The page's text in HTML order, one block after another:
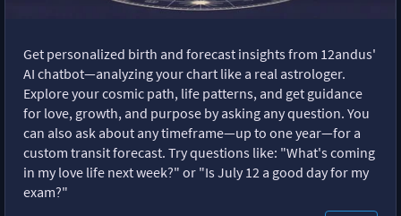
Get personalized birth and forecast insights from 12andus'
AI chatbot—analyzing your chart like a real astrologer.
Explore your cosmic path, life patterns, and get guidance
for love, growth, and purpose by asking any question. You
can also ask about any timeframe—up to one year—for a
custom transit forecast. Try questions like: "What's coming
in my love life next week?" or "Is July 12 a good day for my
exam?"